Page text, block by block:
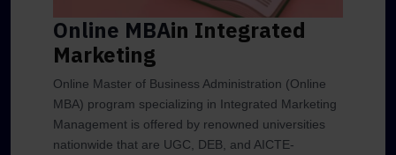
Online MBAin Integrated
Marketing
Online Master of Business Administration (Online
MBA) program specializing in Integrated Marketing
Management is offered by renowned universities
nationwide that are UGC, DEB, and AICTE-